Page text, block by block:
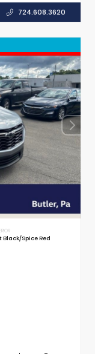
724.608.3620
Black/Spice Red